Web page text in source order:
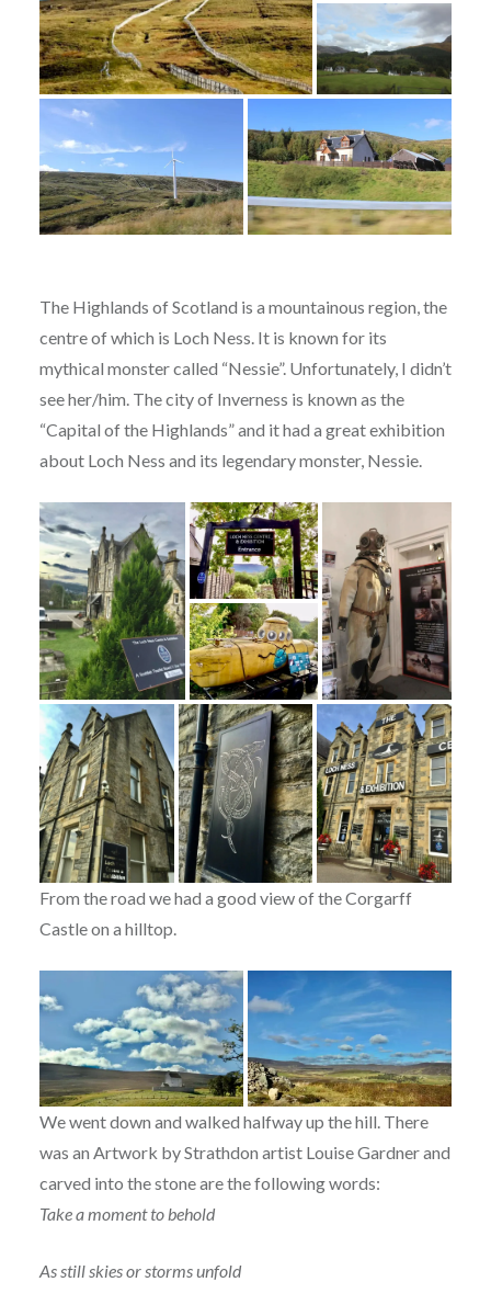
The Highlands of Scotland is a mountainous region, the
centre of which is Loch Ness. It is known for its
mythical monster called “Nessie”. Unfortunately, I didn’t
see her/him. The city of Inverness is known as the
“Capital of the Highlands” and it had a great exhibition
about Loch Ness and its legendary monster, Nessie.
From the road we had a good view of the Corgarff
Castle on a hilltop.
We went down and walked halfway up the hill. There
was an Artwork by Strathdon artist Louise Gardner and
carved into the stone are the following words:
Take a moment to behold
As still skies or storms unfold